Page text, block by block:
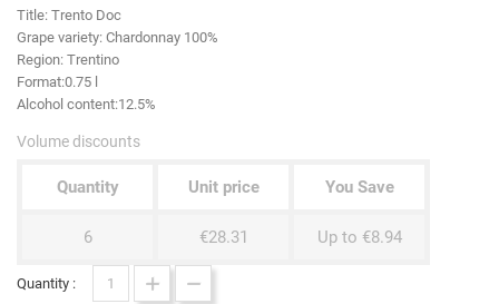
Title: Trento Doc
Grape variety: Chardonnay 100%
Region: Trentino
Format:0.75 l
Alcohol content:12.5%
Volume discounts
Quantity Unit price You Save
6 €28.31 Up to €8.94
Quantity :